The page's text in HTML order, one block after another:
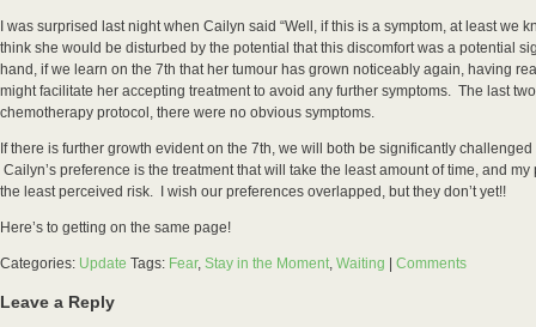
I was surprised last night when Cailyn said “Well, if this is a symptom, at least we
think she would be disturbed by the potential that this discomfort was a potential
hand, if we learn on the 7th that her tumour has grown noticeably again, having
might facilitate her accepting treatment to avoid any further symptoms. The last
chemotherapy protocol, there were no obvious symptoms.
If there is further growth evident on the 7th, we will both be significantly
Cailyn’s preference is the treatment that will take the least amount of time, and
the least perceived risk. I wish our preferences overlapped, but they don’t yet!!
Here’s to getting on the same page!
Categories: Update Tags: Fear, Stay in the Moment, Waiting Comments
Leave a Reply